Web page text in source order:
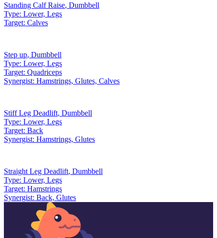
Standing Calf Raise, Dumbbell
Type: Lower, Legs
Target: Calves
Step up, Dumbbell
Type: Lower, Legs
Target: Quadriceps
Synergist: Hamstrings, Glutes, Calves
Stiff Leg Deadlift, Dumbbell
Type: Lower, Legs
Target: Back
Synergist: Hamstrings, Glutes
Straight Leg Deadlift, Dumbbell
Type: Lower, Legs
Target: Hamstrings
Synergist: Back, Glutes